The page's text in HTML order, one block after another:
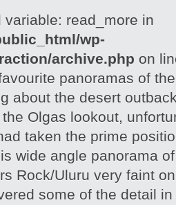
variable: read_more in
wp-
archive.php on
panoramas of
about the desert
Olgas lookout,
taken the prime
wide angle panorama
Rock/Uluru very faint
some of the detail